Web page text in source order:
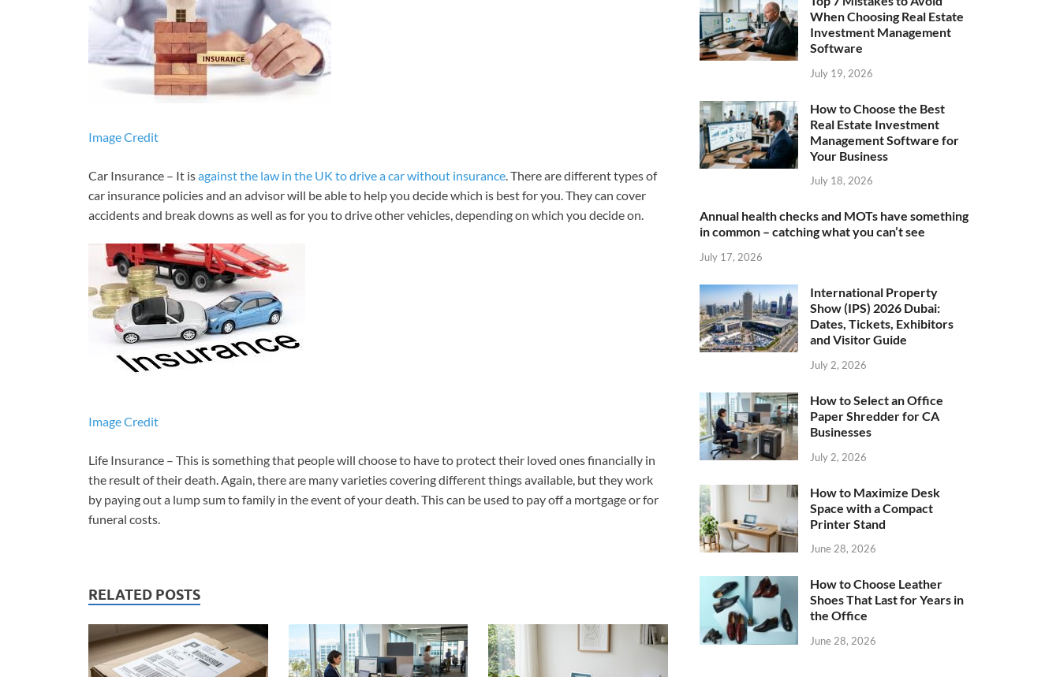
Image Credit
Car Insurance – It isagainst the law in the UK to drive a car without insurance. There are different types of
car insurance policies and an advisor will be able to help you decide which is best for you. They can cover
accidents and break downs as well as for you to drive other vehicles, depending on which you decide on.
Image Credit
Life Insurance – This is something that people will choose to have to protect their loved ones financially in
the result of their death. Again, there are many varieties covering different things available, but they work
by paying out a lump sum to family in the event of your death. This can be used to pay off a mortgage or for
funeral costs.
RELATED POSTS
When Choosing Real Estate
Investment Management
Software
July 19, 2026
How to Choose the Best
Real Estate Investment
Management Software for
Your Business
July 18, 2026
Annual health checks and MOTs have something
in common – catching what you can’t see
July 17, 2026
International Property
Show (IPS) 2026 Dubai:
Dates, Tickets, Exhibitors
and Visitor Guide
July 2, 2026
How to Select an Office
Paper Shredder for CA
Businesses
July 2, 2026
How to Maximize Desk
Space with a Compact
Printer Stand
June 28, 2026
How to Choose Leather
Shoes That Last for Years in
the Office
June 28, 2026